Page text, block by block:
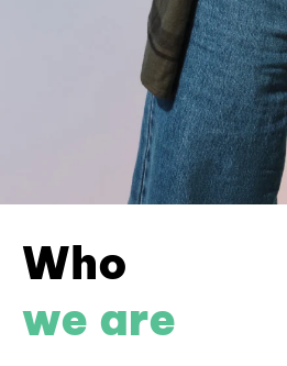
Who
we are